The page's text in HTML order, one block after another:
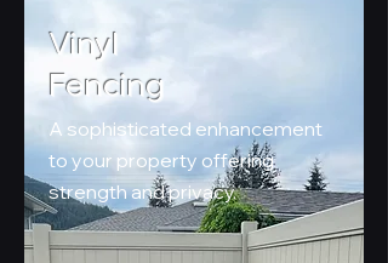
Vinyl
Fencing
A sophisticated enhancement
to your property offering
strength and privacy.